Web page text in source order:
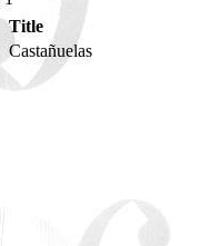
Title
Castañuelas